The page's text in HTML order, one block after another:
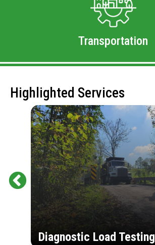
Transportation
Highlighted Services
Diagnostic Load Testing